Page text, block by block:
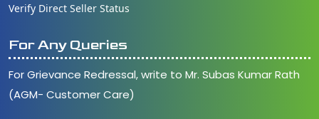
Verify Direct Seller Status
For Any Queries
For Grievance Redressal, write to Mr. Subas Kumar Rath
(AGM- Customer Care)